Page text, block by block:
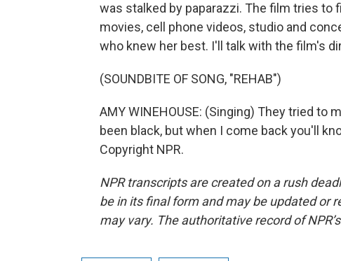
was stalked by paparazzi. The film tries to
movies, cell phone videos, studio and
who knew her best. I'll talk with the film's
(SOUNDBITE OF SONG, "REHAB")
AMY WINEHOUSE: (Singing) They tried to
been black, but when I come back you'll
Copyright NPR.
NPR transcripts are created on a rush
be in its final form and may be updated or
may vary. The authoritative record of